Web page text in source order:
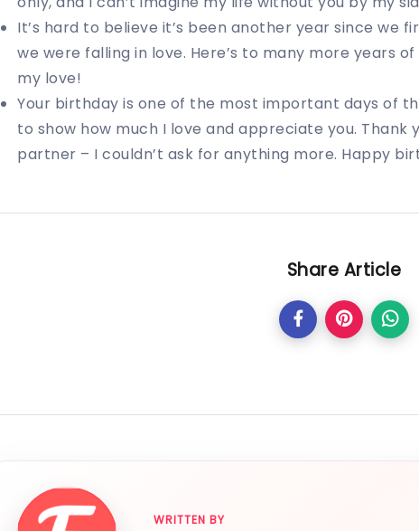
It’s hard to believe it’s been another year since we
we were falling in love. Here’s to many more years
my love!
Your birthday is one of the most important days of
to show how much I love and appreciate you. Thank
partner – I couldn’t ask for anything more. Happy
Share Article
WRITTEN BY